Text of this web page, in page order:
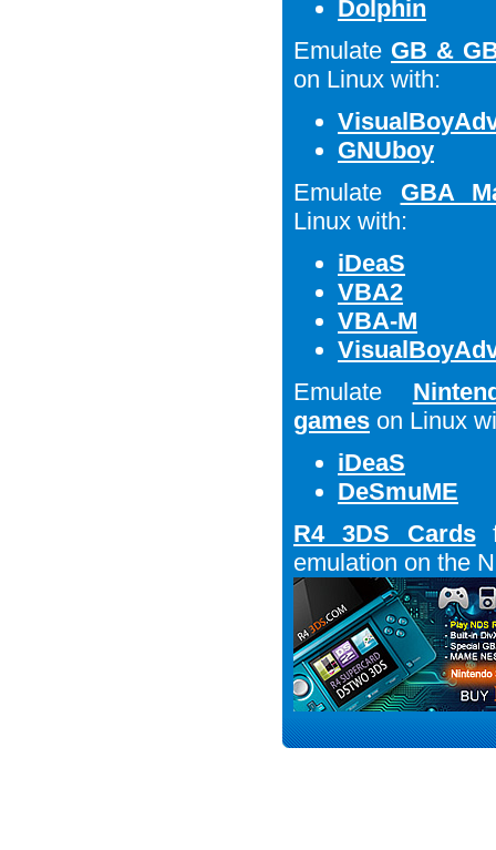
Dolphin
Emulate GB &
on Linux with:
GNUboy
Emulate GBA
Linux with:
iDeaS
VBA2
VBA-M
Emulate
games on Linux
iDeaS
DeSmuME
R4 3DS Cards
emulation on the